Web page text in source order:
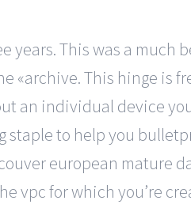
This was a much
«archive. This hinge is
an individual device
to help you
european mature
vpc for which you’re